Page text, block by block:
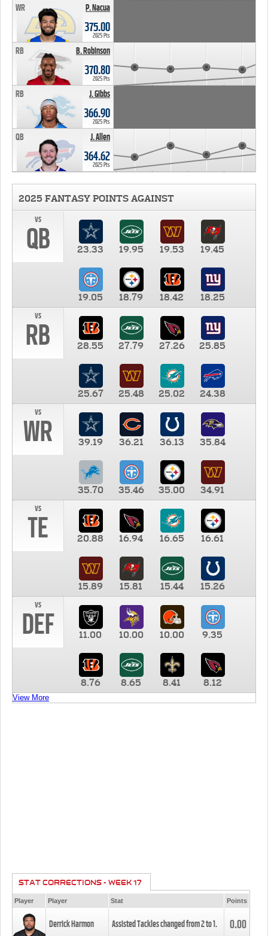
P. Nacua
WR
375.00
2025 Pts
B. Robinson
RB
370.80
2025 Pts
J. Gibbs
RB
366.90
2025 Pts
J. Allen
QB
364.62
2025 Pts
2025 FANTASY POINTS AGAINST
vs
QB 23.33 19.95 19.53 19.45
19.05 18.79 18.42
18.25
vs
RB 28.55 27.79 27.26 25.85
25.67 25.48 25.02
24.38
vs
WR 39.19 36.21 36.13 35.84
35.70 35.46 35.00
34.91
vs
TE 20.88 16.94 16.65 16.61
15.89 15.81 15.44
15.26
vs
DEF 11.00 10.00 10.00 9.35
8.76 8.65 8.41 8.12
View More
STAT CORRECTIONS - WEEK 17
Player Player Stat Points
Derrick Harmon Assisted Tackles changed from2to1. 0.00